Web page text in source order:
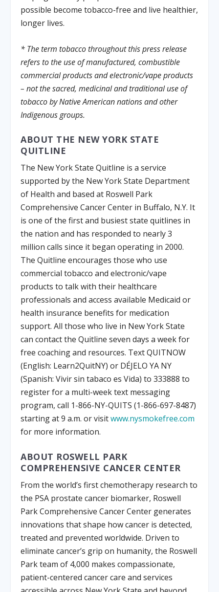
possible become tobacco-free and live healthier,
longer lives.
* The term tobacco throughout this press release
refers to the use of manufactured, combustible
commercial products and electronic/vape products
– not the sacred, medicinal and traditional use of
tobacco by Native American nations and other
Indigenous groups.
ABOUT THE NEW YORK STATE
QUITLINE
The New York State Quitline is a service
supported by the New York State Department
of Health and based at Roswell Park
Comprehensive Cancer Center in Buffalo, N.Y. It
is one of the first and busiest state quitlines in
the nation and has responded to nearly 3
million calls since it began operating in 2000.
The Quitline encourages those who use
commercial tobacco and electronic/vape
products to talk with their healthcare
professionals and access available Medicaid or
health insurance benefits for medication
support. All those who live in New York State
can contact the Quitline seven days a week for
free coaching and resources. Text QUITNOW
(English: Learn2QuitNY) or DÉJELO YA NY
(Spanish: Vivir sin tabaco es Vida) to 333888 to
register for a multi-week text messaging
program, call 1-866-NY-QUITS (1-866-697-8487)
starting at 9 a.m. or visitwww.nysmokefree.com
for more information.
ABOUT ROSWELL PARK
COMPREHENSIVE CANCER CENTER
From the world’s first chemotherapy research to
the PSA prostate cancer biomarker, Roswell
Park Comprehensive Cancer Center generates
innovations that shape how cancer is detected,
treated and prevented worldwide. Driven to
eliminate cancer’s grip on humanity, the Roswell
Park team of 4,000 makes compassionate,
patient-centered cancer care and services